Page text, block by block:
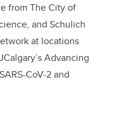
from The City of
and Schulich
at locations
Advancing
CoV-2 and